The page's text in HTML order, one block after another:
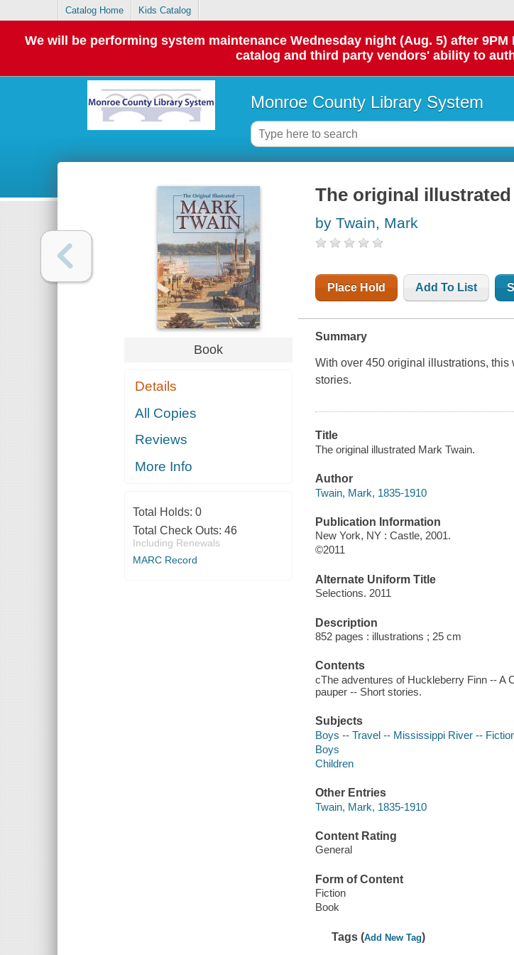
Catalog Home Kids Catalog
We will be performing system maintenance Wednesday night (Aug. 5) after
catalog and third party vendors' ability to
Monroe County Library System
Book
Details
All Copies
Reviews
More Info
Total Holds: 0
Total Check Outs: 46
Including Renewals
MARC Record
The original illustrated
by Twain, Mark
Place Hold Add To List
Summary
With over 450 original illustrations,
stories.
Title
The original illustrated Mark Twain.
Author
Twain, Mark, 1835-1910
Publication Information
New York, NY : Castle, 2001.
©2011
Alternate Uniform Title
Selections. 2011
Description
852 pages : illustrations ; 25 cm
Contents
cThe adventures of Huckleberry Finn -- A
pauper -- Short stories.
Subjects
Boys -- Travel -- Mississippi River --
Boys
Children
Other Entries
Twain, Mark, 1835-1910
Content Rating
General
Form of Content
Fiction
Book
Tags (Add New Tag)